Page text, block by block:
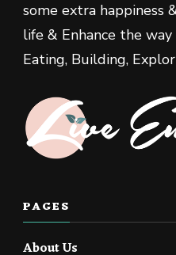
some extra
life & Enhance the
Eating, Building,
PAGES
About Us